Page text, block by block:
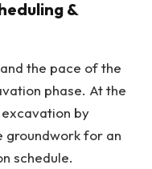
&
the pace of the
phase. At the
by
groundwork for an
schedule.